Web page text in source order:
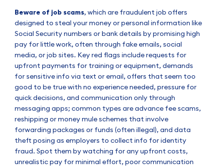
Beware of job scams, which are fraudulent job offers
designed to steal your money or personal information like
Social Security numbers or bank details by promising high
pay for little work, often through fake emails, social
media, or job sites. Key red flags include requests for
upfront payments for training or equipment, demands
for sensitive info via text or email, offers that seem too
good to be true with no experience needed, pressure for
quick decisions, and communication only through
messaging apps; common types are advance fee scams,
reshipping or money mule schemes that involve
forwarding packages or funds (often illegal), and data
theft posing as employers to collect info for identity
fraud. Spot them by watching for any upfront costs,
unrealistic pay for minimal effort, poor communication